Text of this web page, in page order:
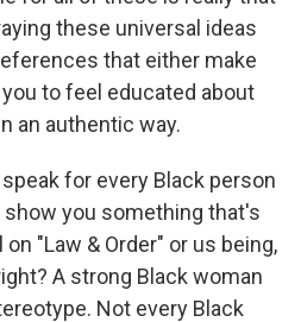
these universal ideas
that either make
to feel educated about
an authentic way.
for every Black person
show you something that's
"Law & Order" or us being,
A strong Black woman
Not every Black